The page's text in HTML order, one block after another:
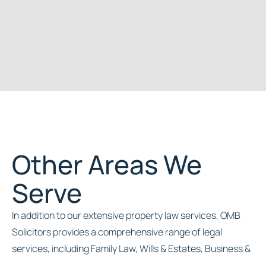
Other Areas We
Serve
In addition to our extensive property law services, OMB
Solicitors provides a comprehensive range of legal
services, including Family Law, Wills & Estates, Business &